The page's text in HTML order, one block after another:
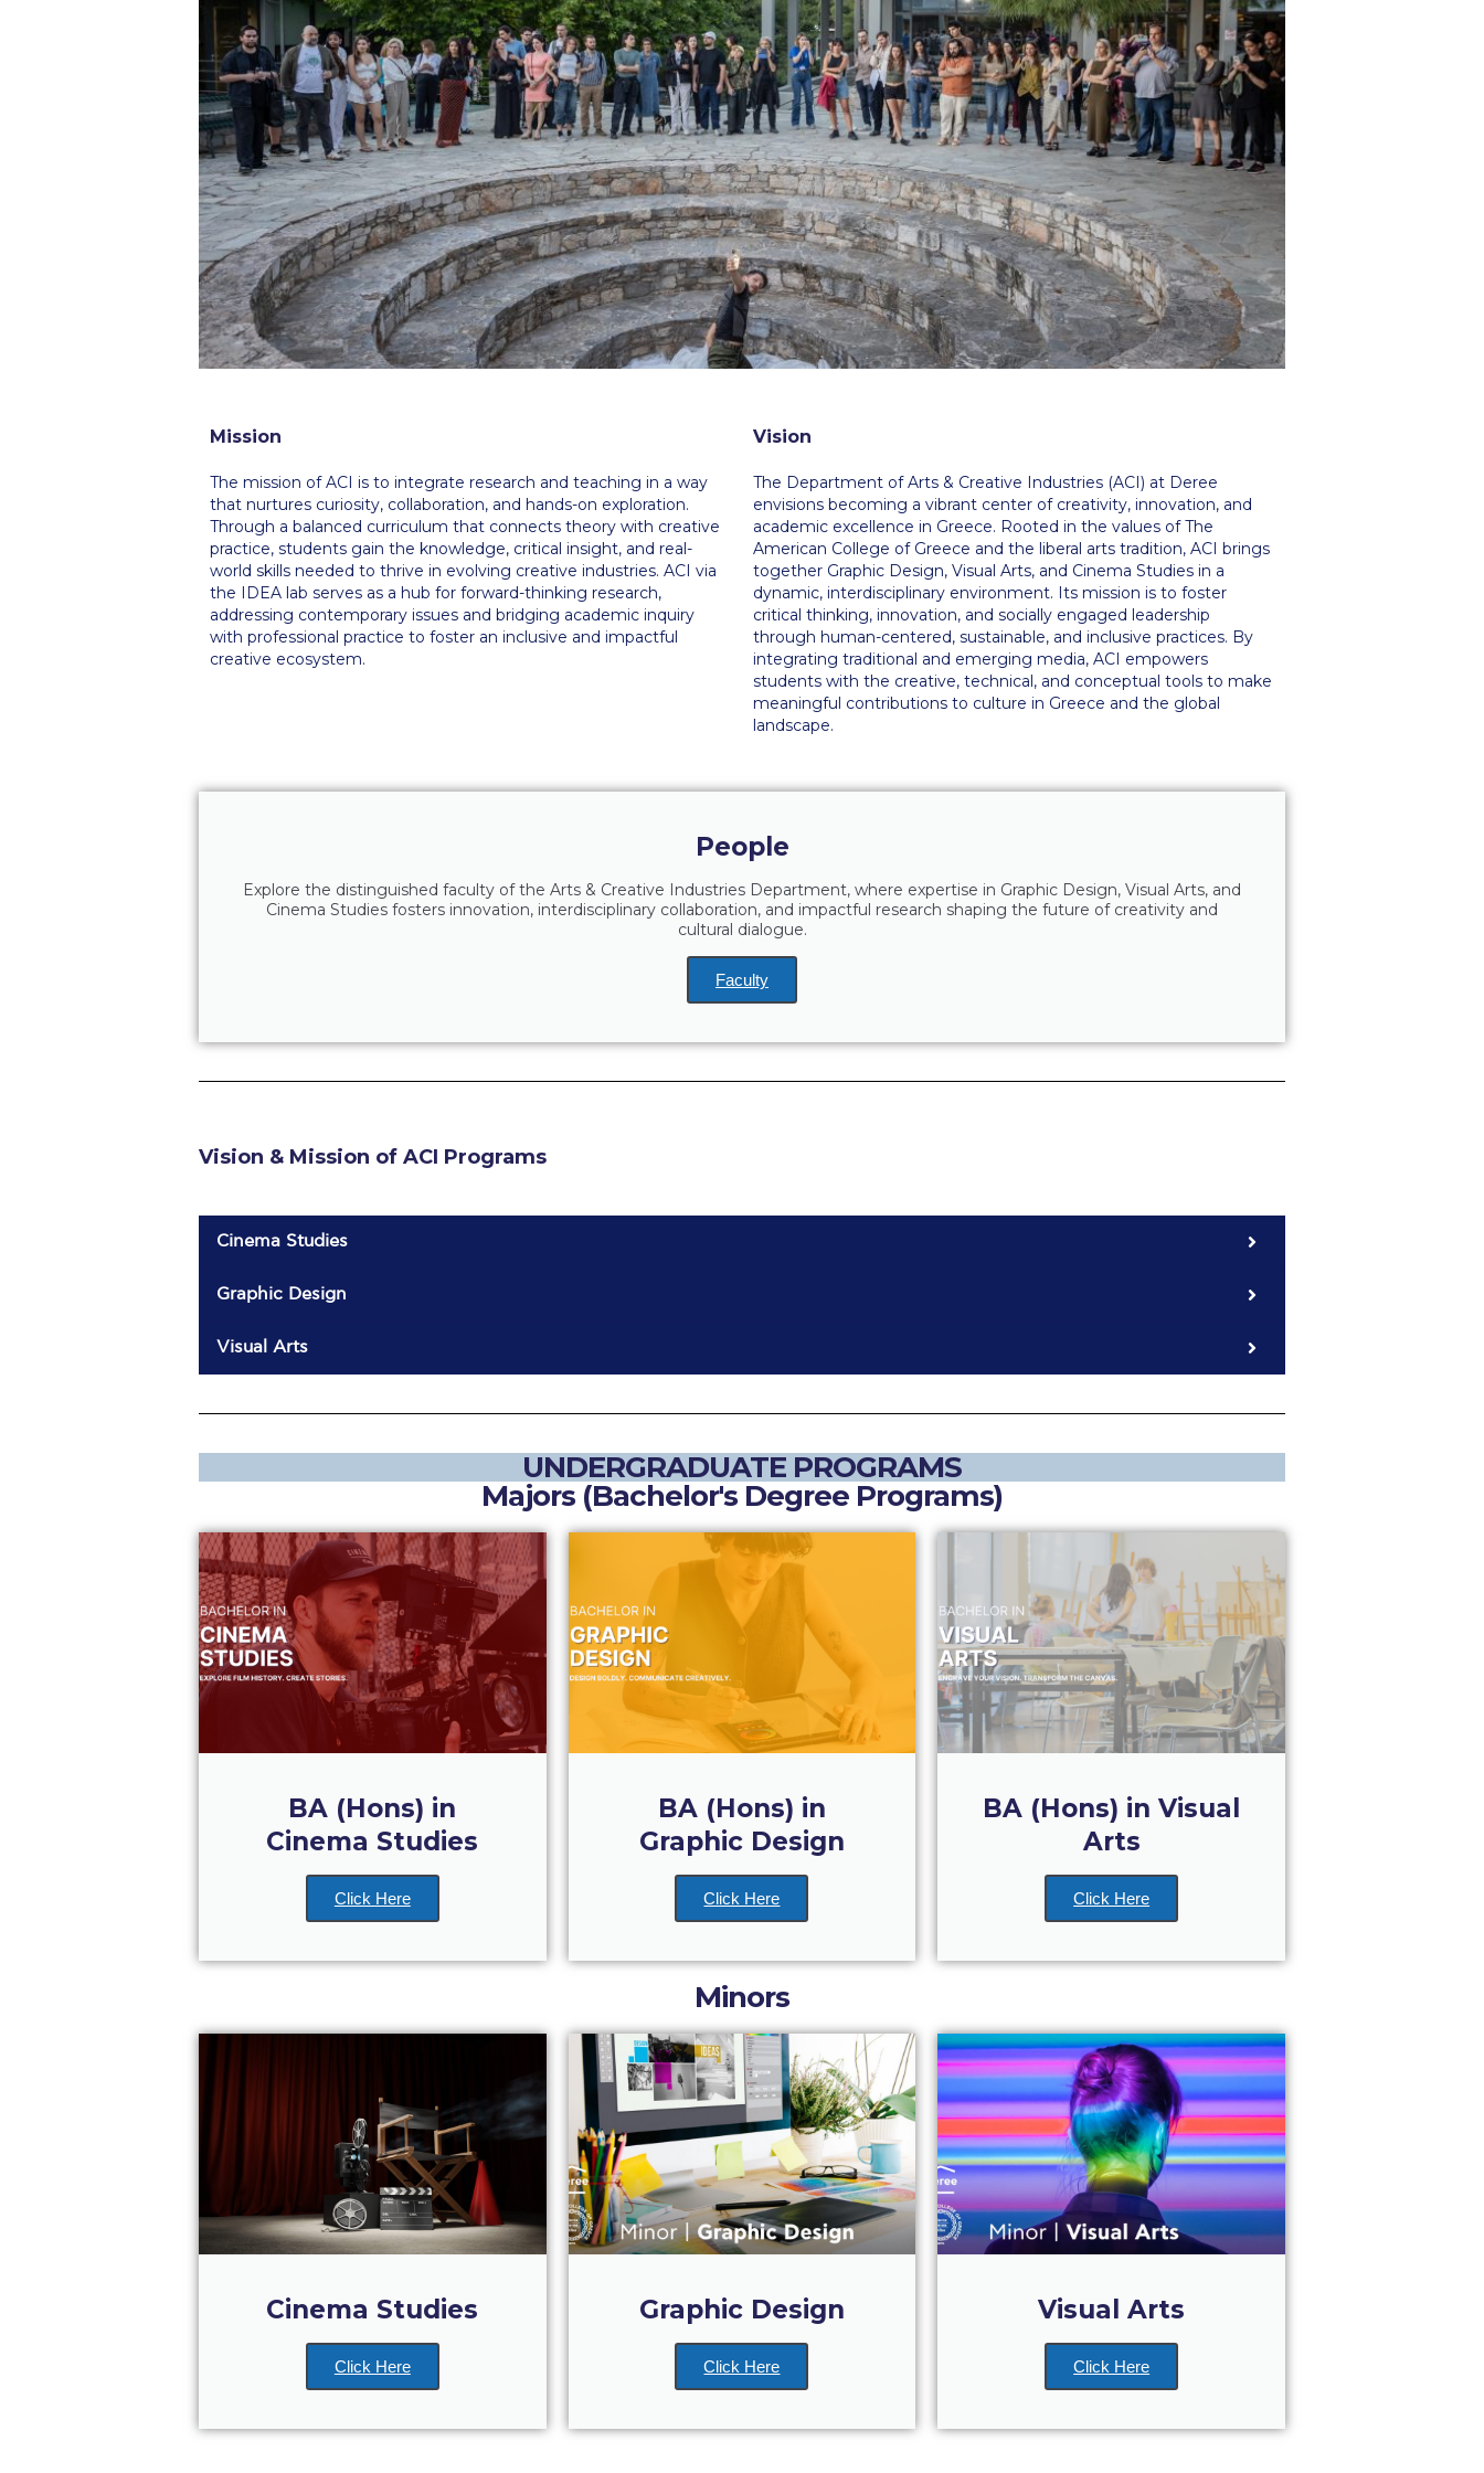
Squaring the CircleStudent Privacy PolicyStudent Stories Student Success Center online appointment
Study Abroad in GreeceStudy Abroad in Greece at The American College of GreeceThe Kids are askingUnibuddy
Welcome to Athens 2026Welcome to Athens Fall guideWelcome to Athens Summer guideAbout ACGNews & Events
helpdesk-thank-youEvents @ ACGWhy GiveBlogsCareers @ ACGCareers at ACG Deree Degree RecognitionAdmissions
Inclusive Education Project ResourcesInclusive Education ProjectInclusive Education Project Teaching MaterialAcademics
Current StudentsACG Graduate Career ForumSeason’s Greetings 2025Deree PodcastsVirtual TourAlumni HomeArchive
ArchiveEvents Gallerythank youGraduate EventsWork Study Internship PositionsWork Study Internship Application
Company Information Company Participation Form
Mission
The mission of ACI is to integrate research and teaching in a way
that nurtures curiosity, collaboration, and hands-on exploration.
Through a balanced curriculum that connects theory with creative
practice, students gain the knowledge, critical insight, and real-
world skills needed to thrive in evolving creative industries. ACI via
the IDEA lab serves as a hub for forward-thinking research,
addressing contemporary issues and bridging academic inquiry
with professional practice to foster an inclusive and impactful
creative ecosystem.
Vision
The Department of Arts & Creative Industries (ACI) at Deree
envisions becoming a vibrant center of creativity, innovation, and
academic excellence in Greece. Rooted in the values of The
American College of Greece and the liberal arts tradition, ACI brings
together Graphic Design, Visual Arts, and Cinema Studies in a
dynamic, interdisciplinary environment. Its mission is to foster
critical thinking, innovation, and socially engaged leadership
through human-centered, sustainable, and inclusive practices. By
integrating traditional and emerging media, ACI empowers
students with the creative, technical, and conceptual tools to make
meaningful contributions to culture in Greece and the global
landscape.
People
Explore the distinguished faculty of the Arts & Creative Industries Department, where expertise in Graphic Design, Visual Arts, and
Cinema Studies fosters innovation, interdisciplinary collaboration, and impactful research shaping the future of creativity and
cultural dialogue.
Faculty
Vision & Mission of ACI Programs
Cinema Studies
Graphic Design
Visual Arts
UNDERGRADUATE PROGRAMS
Majors (Bachelor's Degree Programs)
BA (Hons) in
Cinema Studies
Click Here
BA (Hons) in
Graphic Design
Click Here
BA (Hons) in Visual
Arts
Click Here
Minors
Cinema Studies
Click Here
Graphic Design
Click Here
Visual Arts
Click Here